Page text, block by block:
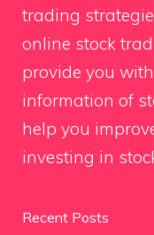
trading
online stock
provide you
information of
help you
investing in
Recent Posts